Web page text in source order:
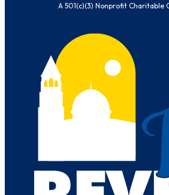
A 501(c)(3) Nonprofit Charitable